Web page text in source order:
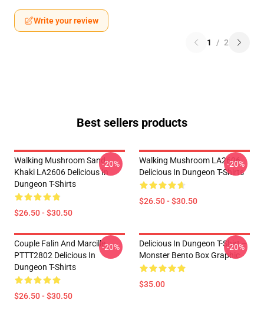
Write your review
1 / 2
Best sellers products
Walking Mushroom Sand
Khaki LA2606 Delicious In
Dungeon T-Shirts
$26.50 - $30.50
-20%
Walking Mushroom LA2606
Delicious In Dungeon T-Shirts
$26.50 - $30.50
-20%
Couple Falin And Marcille
PTTT2802 Delicious In
Dungeon T-Shirts
$26.50 - $30.50
-20%
Delicious In Dungeon T-Shirt –
Monster Bento Box Graphic
$35.00
-20%